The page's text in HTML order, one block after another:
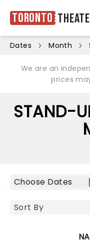
Toronto
Dates Month
We are an
prices
STAND-
Choose Dates